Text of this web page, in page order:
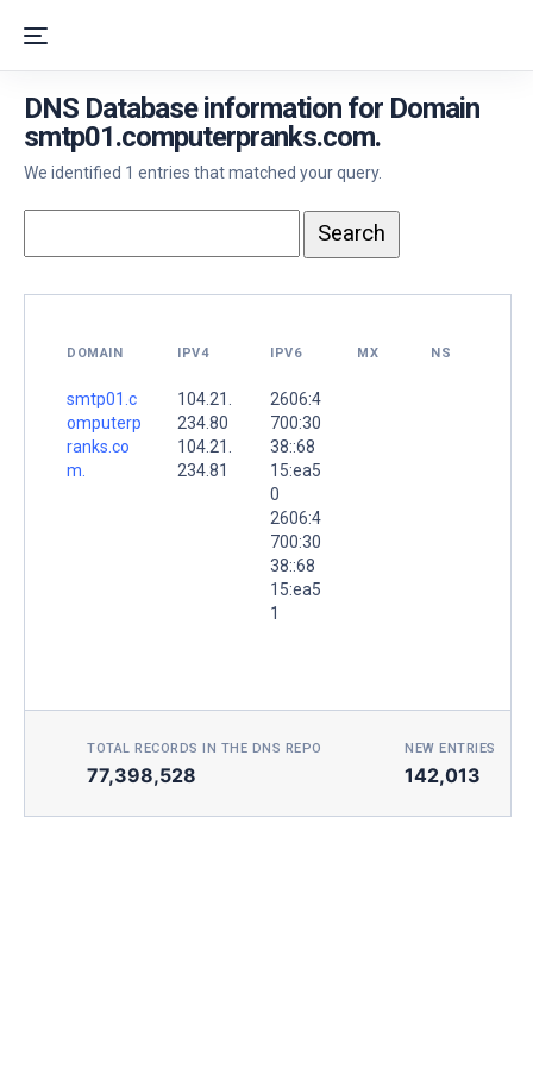
DNS Database information for Domain
smtp01.computerpranks.com.
We identified 1 entries that matched your query.
DOMAIN IPV4 IPV6 MX NS
smtp01.c
omputerp
ranks.co
m.
104.21.
234.80
104.21.
234.81
2606:4
700:30
38::68
15:ea5
0
2606:4
700:30
38::68
15:ea5
1
TOTAL RECORDS IN THE DNS REPO
77,398,528
NEW ENTRIES
142,013